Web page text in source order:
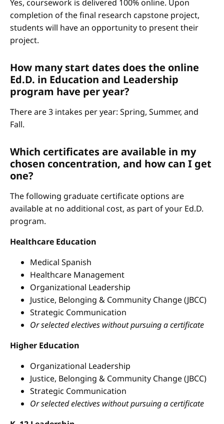
Yes, coursework is delivered 100% online. Upon
completion of the final research capstone project,
students will have an opportunity to present their
project.
How many start dates does the online
Ed.D. in Education and Leadership
program have per year?
There are 3 intakes per year: Spring, Summer, and
Fall.
Which certificates are available in my
chosen concentration, and how can I get
one?
The following graduate certificate options are
available at no additional cost, as part of your Ed.D.
program.
Healthcare Education
Medical Spanish
Healthcare Management
Organizational Leadership
Justice, Belonging & Community Change (JBCC)
Strategic Communication
Or selected electives without pursuing a certificate
Higher Education
Organizational Leadership
Justice, Belonging & Community Change (JBCC)
Strategic Communication
Or selected electives without pursuing a certificate